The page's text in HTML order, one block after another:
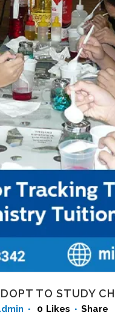
TO STUDY
0 Likes Share